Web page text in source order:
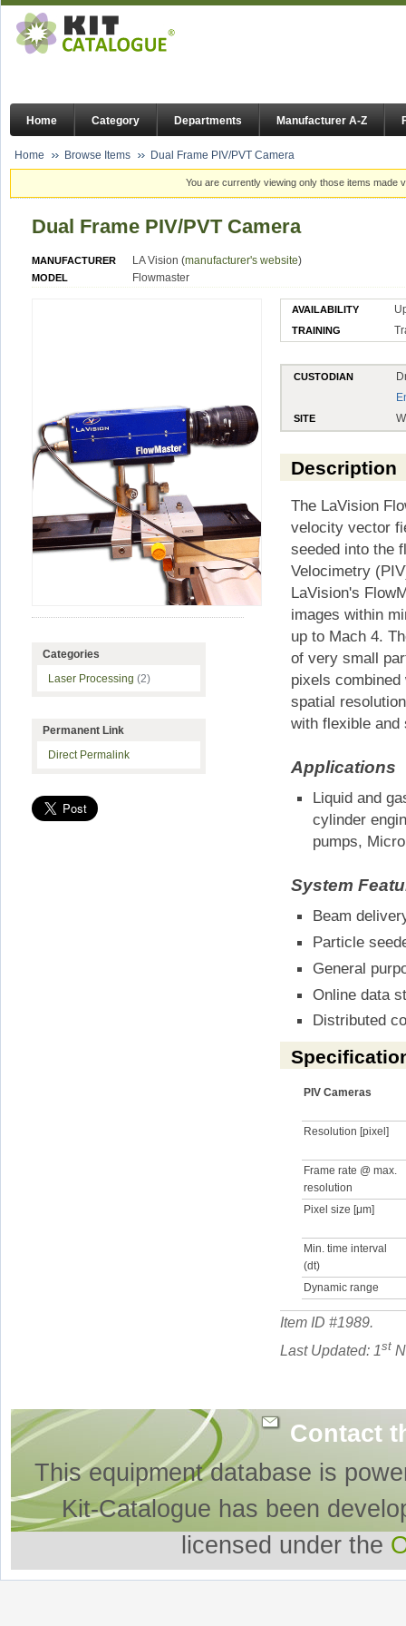
Home Category Departments Manufacturer A-Z
Home Browse Items Dual Frame PIV/PVT Camera
You are currently viewing only those items made
Dual Frame PIV/PVT Camera
MANUFACTURER LA Vision (manufacturer's website)
MODEL Flowmaster
AVAILABILITY
TRAINING
CUSTODIAN
SITE
Description
The LaVision
velocity vector
seeded into the
Velocimetry
LaVision's
images within
up to Mach 4.
of very small
pixels
spatial
with flexible and
Applications
Liquid and
cylinder
pumps,
System
Beam
Particle
General
Online data
Distributed
PIV Cameras
Resolution [pixel]
Frame rate @ max.
resolution
Pixel size [μm]
Min. time interval
(dt)
Dynamic range
Item ID #1989.
Last Updated: 1st
Categories
Laser Processing (2)
Permanent Link
Direct Permalink
Contact
This equipment database is
Kit-Catalogue has been
licensed under the